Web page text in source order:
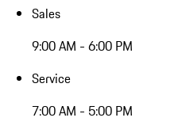
Sales
9:00 AM - 6:00 PM
Service
7:00 AM - 5:00 PM